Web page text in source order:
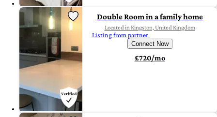
Double Room in a family home
Located in Kingston, United Kingdom
Listing from partner.
Connect Now
£720/mo